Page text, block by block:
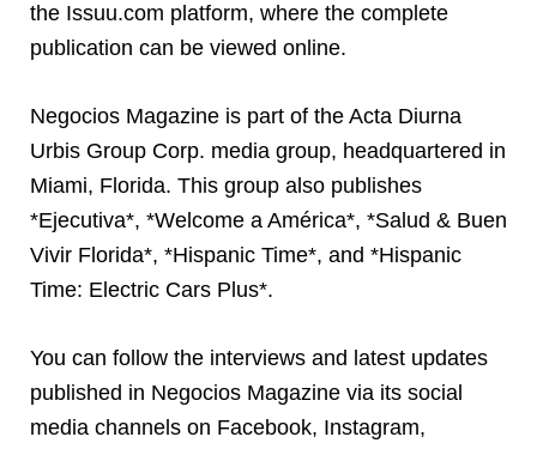
the Issuu.com platform, where the complete
publication can be viewed online.
Negocios Magazine is part of the Acta Diurna
Urbis Group Corp. media group, headquartered in
Miami, Florida. This group also publishes
*Ejecutiva*, *Welcome a América*, *Salud & Buen
Vivir Florida*, *Hispanic Time*, and *Hispanic
Time: Electric Cars Plus*.
You can follow the interviews and latest updates
published in Negocios Magazine via its social
media channels on Facebook, Instagram,